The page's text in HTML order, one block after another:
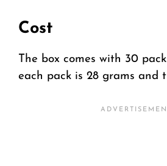
Cost
The box comes with 30
each pack is 28 grams and